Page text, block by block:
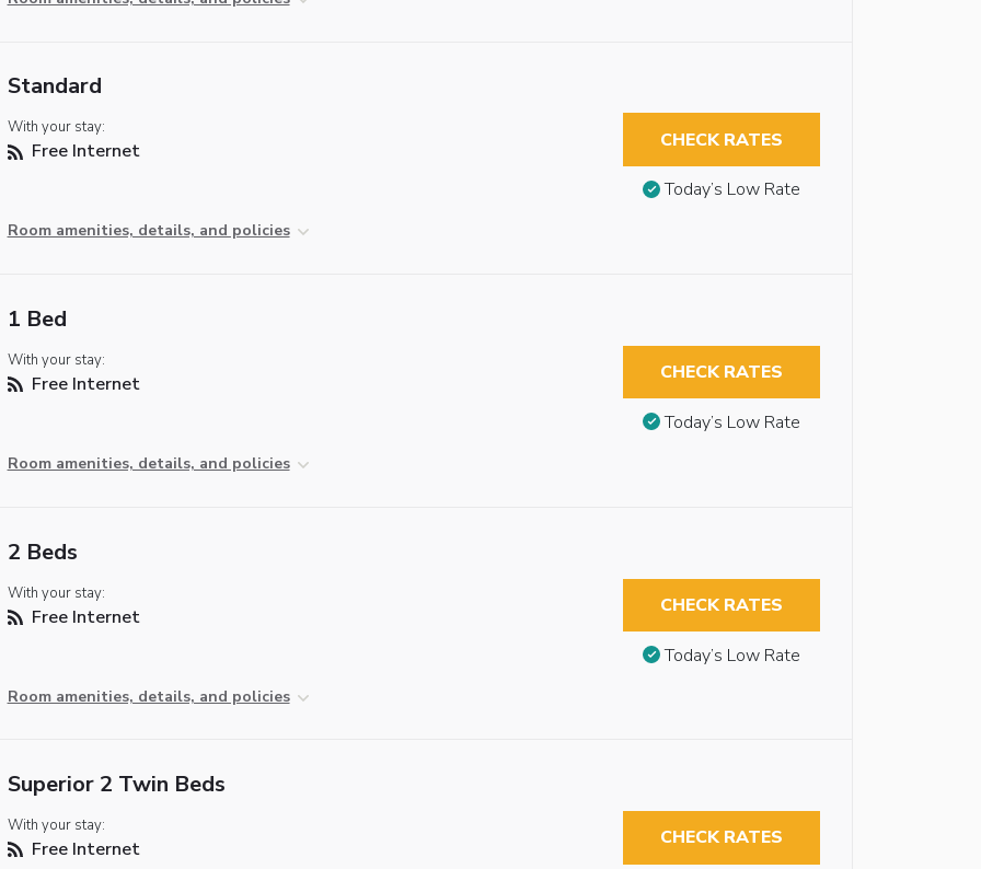
Standard
With your stay:
Free Internet
Room amenities, details, and policies
CHECK RATES
Today’s Low Rate
1 Bed
With your stay:
Free Internet
Room amenities, details, and policies
CHECK RATES
Today’s Low Rate
2 Beds
With your stay:
Free Internet
Room amenities, details, and policies
CHECK RATES
Today’s Low Rate
Superior 2 Twin Beds
With your stay:
Free Internet CHECK RATES